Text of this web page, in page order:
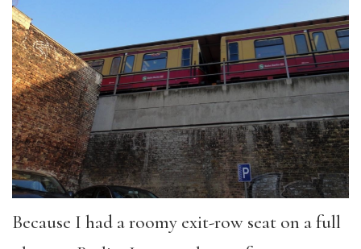
Because I had a roomy exit-row seat on a full